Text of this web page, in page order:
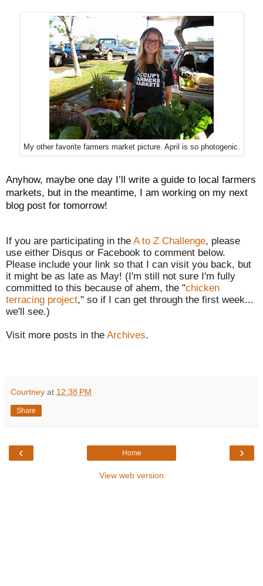
My other favorite farmers market picture. April is so photogenic.
Anyhow, maybe one day I’ll write a guide to local farmers
markets, but in the meantime, I am working on my next
blog post for tomorrow!
If you are participating in the A to Z Challenge, please
use either Disqus or Facebook to comment below.
Please include your link so that I can visit you back, but
it might be as late as May! (I'm still not sure I'm fully
committed to this because of ahem, the "chicken
terracing project," so if I can get through the first week...
we'll see.)
Visit more posts in the Archives.
Courtney at 12:38 PM
Share
‹ ›
Home
View web version